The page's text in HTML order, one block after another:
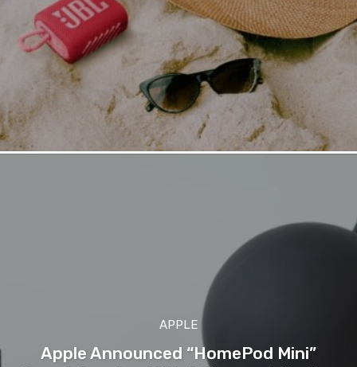
APPLE
Apple Announced “HomePod Mini”